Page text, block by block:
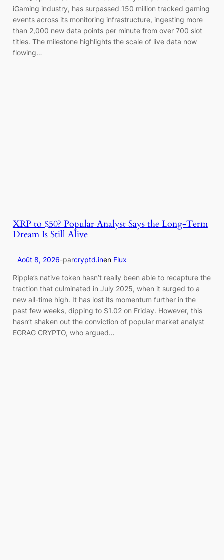
iGaming industry, has surpassed 150 million tracked gaming
events across its monitoring infrastructure, ingesting more
than 2,000 new data points per minute from over 700 slot
titles. The milestone highlights the scale of live data now
flowing…
XRP to $50? Popular Analyst Says the Long-Term
Dream Is Still Alive
Août 8, 2026-parcryptd.inen Flux
Ripple’s native token hasn’t really been able to recapture the
traction that culminated in July 2025, when it surged to a
new all-time high. It has lost its momentum further in the
past few weeks, dipping to $1.02 on Friday. However, this
hasn’t shaken out the conviction of popular market analyst
EGRAG CRYPTO, who argued…